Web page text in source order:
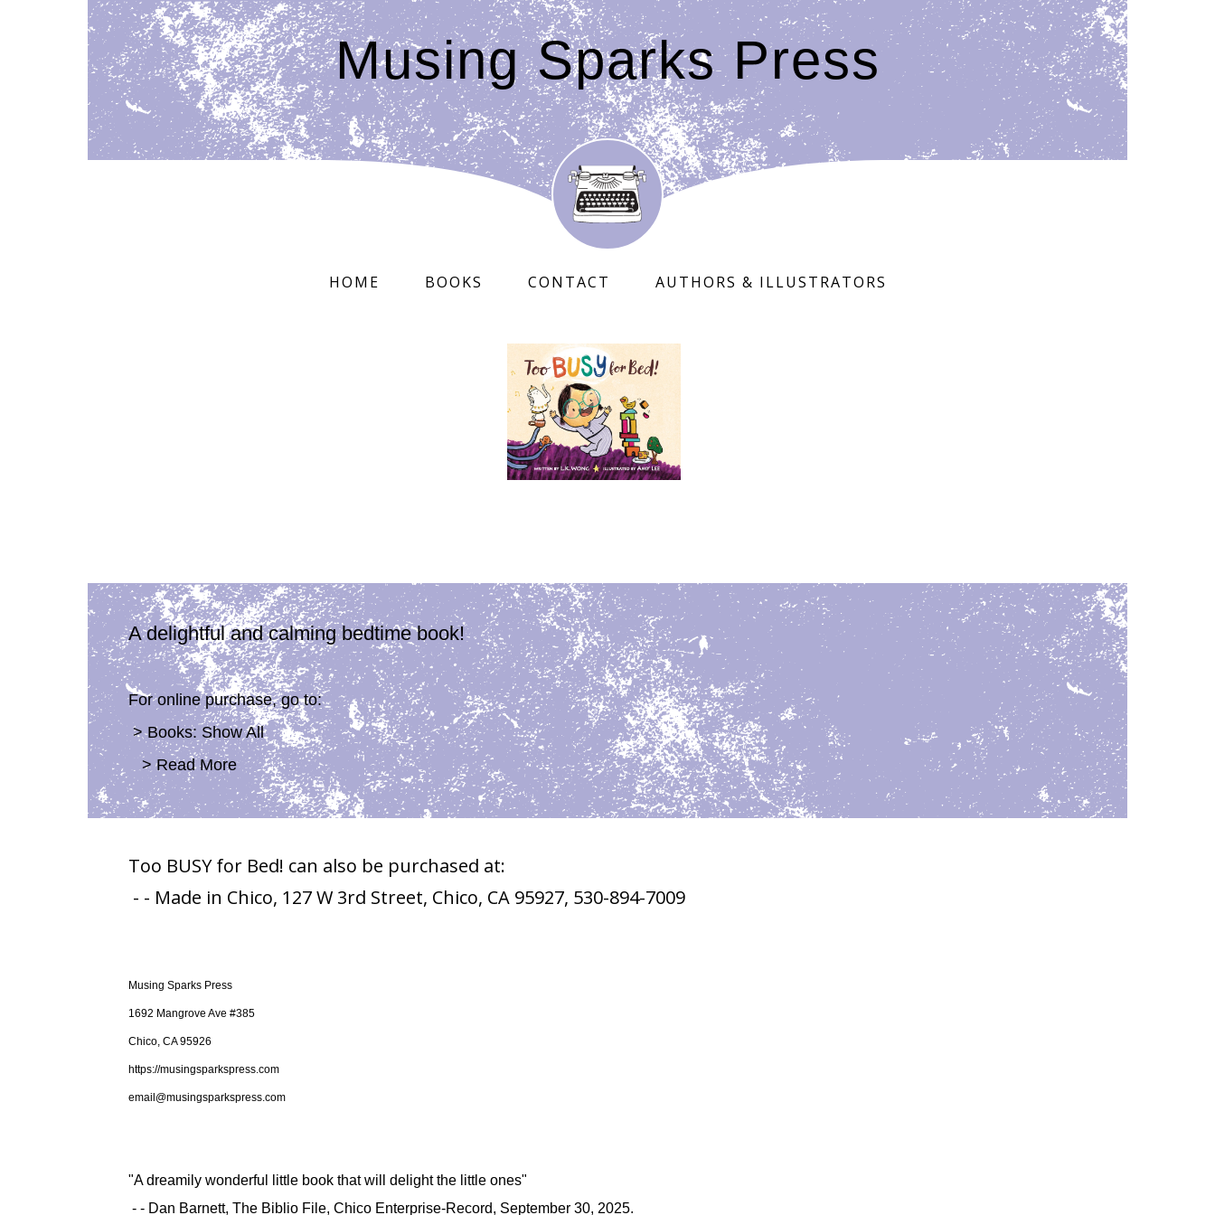
Musing Sparks Press
HOME BOOKS CONTACT AUTHORS & ILLUSTRATORS
A delightful and calming bedtime book!
For online purchase, go to:
> Books: Show All
> Read More
Too BUSY for Bed! can also be purchased at:
- - Made in Chico, 127 W 3rd Street, Chico, CA 95927, 530-894-7009
Musing Sparks Press
1692 Mangrove Ave #385
Chico, CA 95926
https://musingsparkspress.com
email@musingsparkspress.com
"A dreamily wonderful little book that will delight the little ones"
- - Dan Barnett, The Biblio File, Chico Enterprise-Record, September 30, 2025.